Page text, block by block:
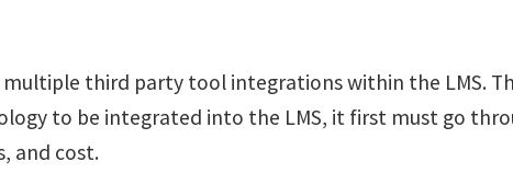
multiple third party tool integrations within the LMS.
to be integrated into the LMS, it first must go
and cost.